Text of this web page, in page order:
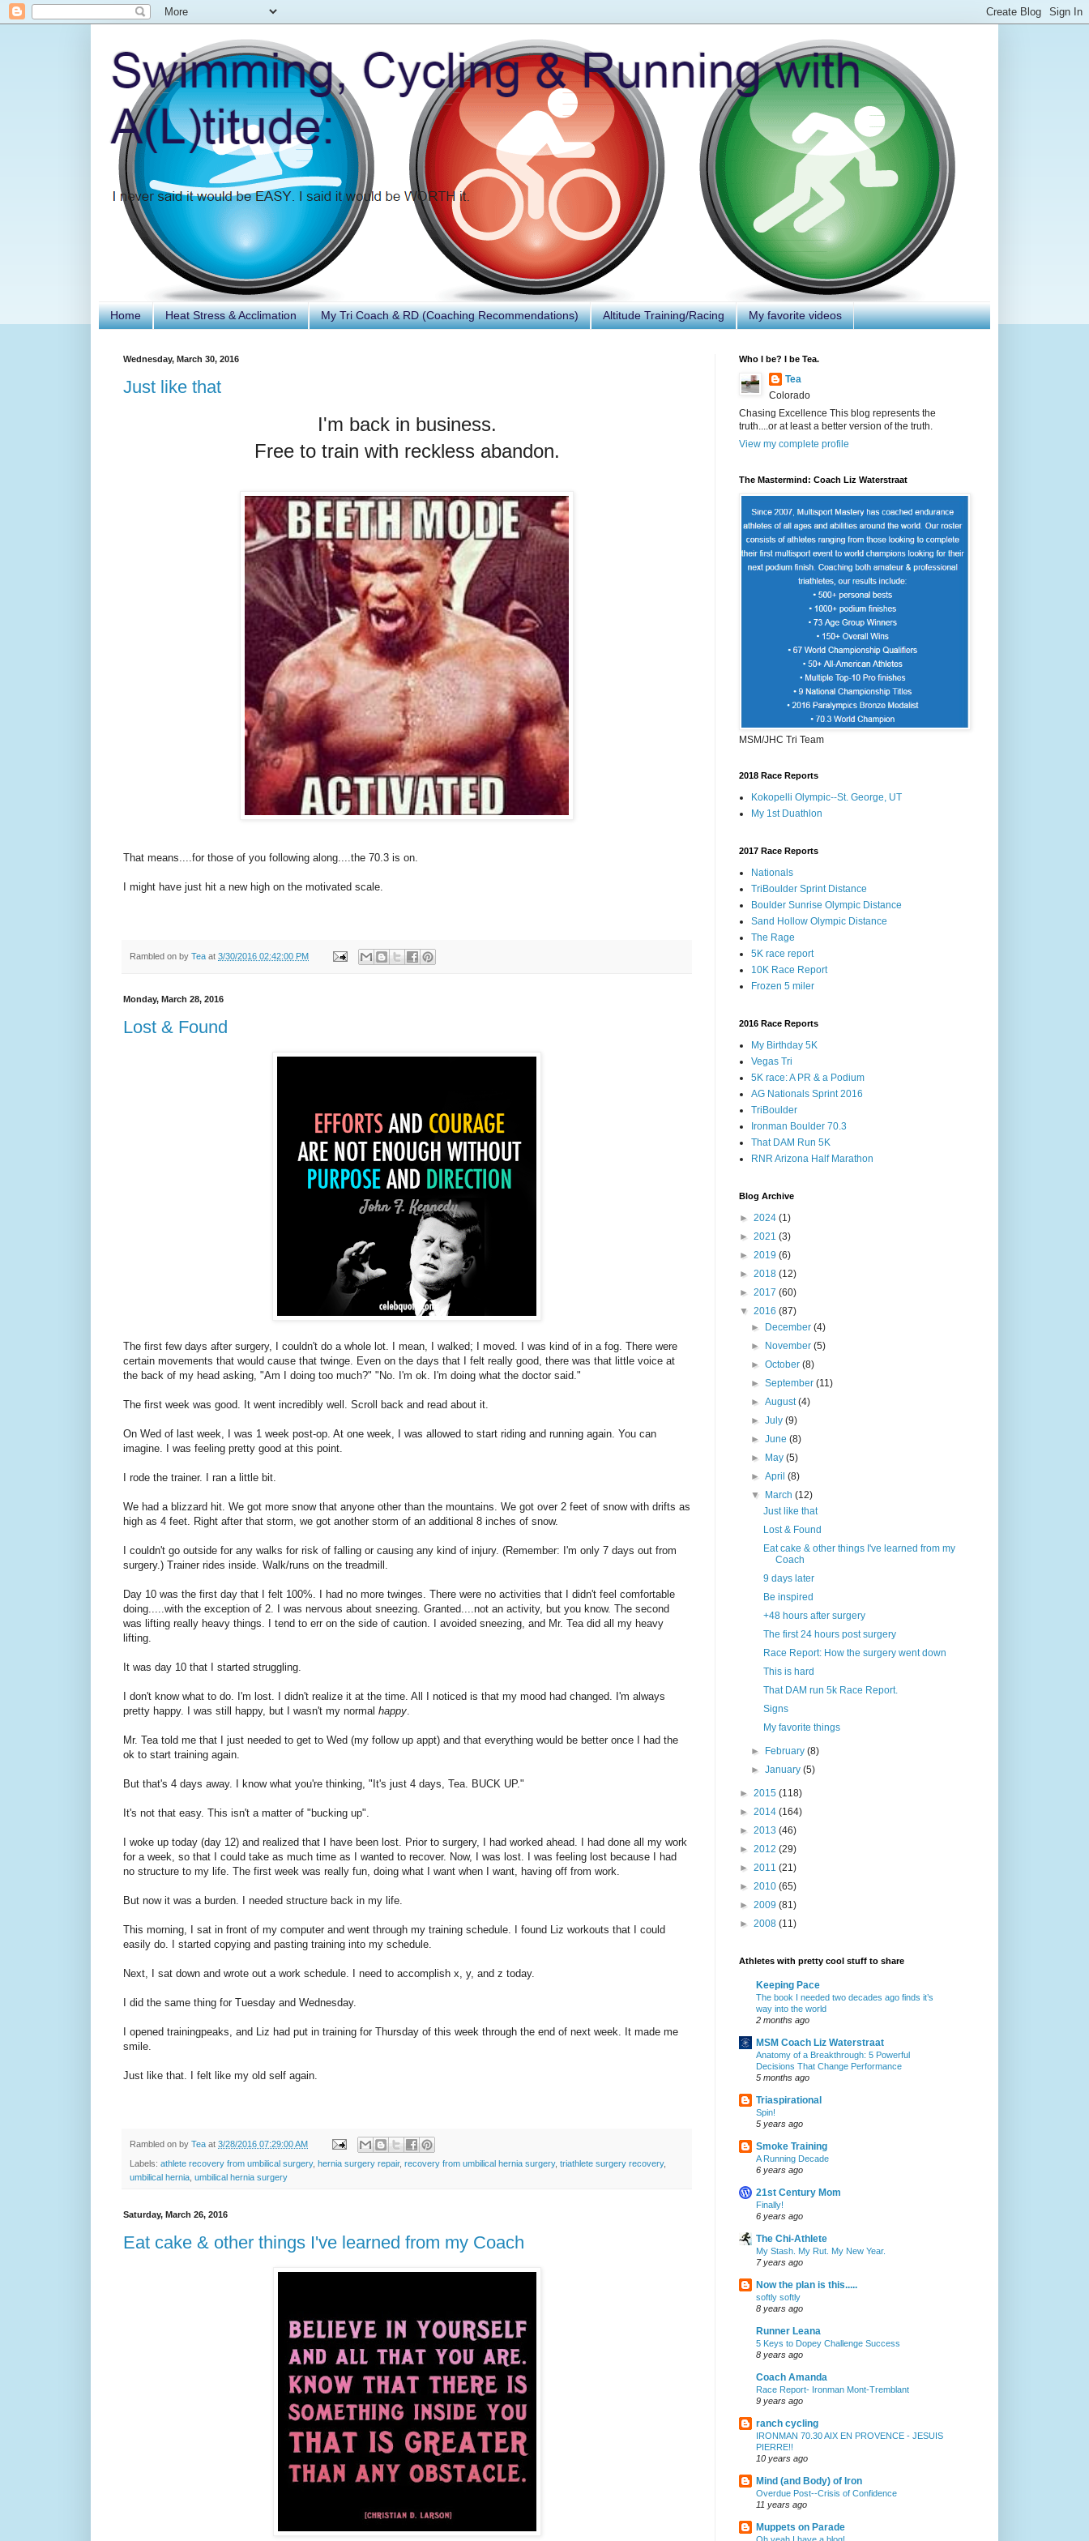
Home Heat Stress & Acclimation My Tri Coach & RD (Coaching Recommendations) Altitude Training/Racing My favorite videos
Wednesday, March 30, 2016
Just like that
I'm back in business.
Free to train with reckless abandon.
That means....for those of you following along....the 70.3 is on.
I might have just hit a new high on the motivated scale.
Rambled on by Tea at 3/30/2016 02:42:00 PM
Monday, March 28, 2016
Lost & Found
The first few days after surgery, I couldn't do a whole lot. I mean, I walked; I moved. I was kind of in a fog. There were
certain movements that would cause that twinge. Even on the days that I felt really good, there was that little voice at
the back of my head asking, "Am I doing too much?" "No. I'm ok. I'm doing what the doctor said."
The first week was good. It went incredibly well. Scroll back and read about it.
On Wed of last week, I was 1 week post-op. At one week, I was allowed to start riding and running again. You can
imagine. I was feeling pretty good at this point.
I rode the trainer. I ran a little bit.
We had a blizzard hit. We got more snow that anyone other than the mountains. We got over 2 feet of snow with drifts as
high as 4 feet. Right after that storm, we got another storm of an additional 8 inches of snow.
I couldn't go outside for any walks for risk of falling or causing any kind of injury. (Remember: I'm only 7 days out from
surgery.) Trainer rides inside. Walk/runs on the treadmill.
Day 10 was the first day that I felt 100%. I had no more twinges. There were no activities that I didn't feel comfortable
doing.....with the exception of 2. I was nervous about sneezing. Granted....not an activity, but you know. The second
was lifting really heavy things. I tend to err on the side of caution. I avoided sneezing, and Mr. Tea did all my heavy
lifting.
It was day 10 that I started struggling.
I don't know what to do. I'm lost. I didn't realize it at the time. All I noticed is that my mood had changed. I'm always
pretty happy. I was still happy, but I wasn't my normal happy
Mr. Tea told me that I just needed to get to Wed (my follow up appt) and that everything would be better once I had the
ok to start training again.
But that's 4 days away. I know what you're thinking, "It's just 4 days, Tea. BUCK UP."
It's not that easy. This isn't a matter of "bucking up".
I woke up today (day 12) and realized that I have been lost. Prior to surgery, I had worked ahead. I had done all my work
for a week, so that I could take as much time as I wanted to recover. Now, I was lost. I was feeling lost because I had
no structure to my life. The first week was really fun, doing what I want when I want, having off from work.
But now it was a burden. I needed structure back in my life.
This morning, I sat in front of my computer and went through my training schedule. I found Liz workouts that I could
easily do. I started copying and pasting training into my schedule.
Next, I sat down and wrote out a work schedule. I need to accomplish x, y, and z today.
I did the same thing for Tuesday and Wednesday.
I opened trainingpeaks, and Liz had put in training for Thursday of this week through the end of next week. It made me
smile.
Just like that. I felt like my old self again.
Rambled on by Tea at 3/28/2016 07:29:00 AM
Labels: athlete recovery from umbilical surgery, hernia surgery repair, recovery from umbilical hernia surgery, triathlete surgery recovery,
umbilical hernia umbilical hernia surgery
Saturday, March 26, 2016
Eat cake & other things I've learned from my Coach
Who I be? I be Tea.
Tea
Colorado
Chasing Excellence This blog represents the
truth....or at least a better version of the truth.
View my complete profile
The Mastermind: Coach Liz Waterstraat
MSM/JHC Tri Team
2018 Race Reports
Kokopelli Olympic--St. George, UT
My 1st Duathlon
2017 Race Reports
Nationals
TriBoulder Sprint Distance
Boulder Sunrise Olympic Distance
Sand Hollow Olympic Distance
The Rage
5K race report
10K Race Report
Frozen 5 miler
2016 Race Reports
My Birthday 5K
Vegas Tri
5K race: A PR & a Podium
AG Nationals Sprint 2016
TriBoulder
Ironman Boulder 70.3
That DAM Run 5K
RNR Arizona Half Marathon
Blog Archive
► 2024 (1)
► 2021 (3)
► 2019 (6)
► 2018 (12)
► 2017 (60)
▼ 2016 (87)
► December(4)
► November(5)
►October(8)
►September(11)
►August(4)
►July(9)
►June(8)
► May(5)
►April(8)
▼ March(12)
Just like that
Lost & Found
Eat cake & other things I've learned from my
Coach
9 days later
Be inspired
+48 hours after surgery
The first 24 hours post surgery
Race Report: How the surgery went down
This is hard
That DAM run 5k Race Report.
Signs
My favorite things
► February(8)
►January(5)
► 2015 (118)
► 2014 (164)
► 2013 (46)
► 2012 (29)
► 2011 (21)
► 2010 (65)
► 2009 (81)
► 2008 (11)
Athletes with pretty cool stuff to share
Keeping Pace
The book I needed two decades ago finds it’s
way into the world
2 months ago
MSM Coach Liz Waterstraat
Anatomy of a Breakthrough: 5 Powerful
Decisions That Change Performance
5 months ago
Triaspirational
Spin!
5 years ago
Smoke Training
A Running Decade
6 years ago
21st Century Mom
Finally!
6 years ago
The Chi-Athlete
My Stash. My Rut. My New Year.
7 years ago
Now the plan is this.....
softly softly
8 years ago
Runner Leana
5 Keys to Dopey Challenge Success
8 years ago
Coach Amanda
Race Report- Ironman Mont-Tremblant
9 years ago
ranch cycling
IRONMAN 70.30 AIX EN PROVENCE - JESUIS
PIERRE!!
10 years ago
Mind (and Body) of Iron
Overdue Post--Crisis of Confidence
11 years ago
Muppets on Parade